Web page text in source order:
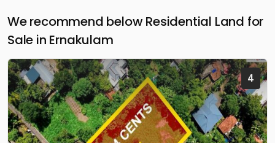
We recommend below Residential Land for
Sale in Ernakulam
4